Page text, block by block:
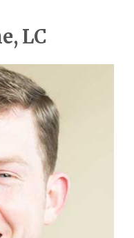
LC